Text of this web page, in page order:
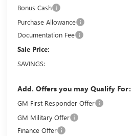
Bonus Cash
Purchase Allowance
Documentation Fee
Sale Price:
SAVINGS:
Add. Offers you may Qualify For:
GM First Responder Offer
GM Military Offer
Finance Offer